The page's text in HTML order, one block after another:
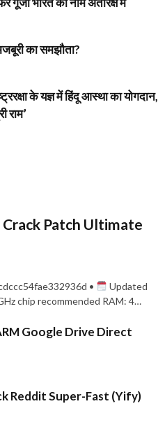
का समझौता?
के यज्ञ में हिंदू आस्था का योगदान,
राम’
Patch Ultimate
•
Updated
chip recommended RAM: 4…
Google Drive Direct
Reddit Super-Fast (Yify)